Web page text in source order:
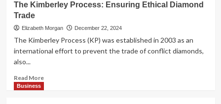
News
Your
Go-
Source
News
and
The Kimberley Process: Ensuring Ethical Diamond
Trade
Elizabeth Morgan December 22, 2024
The Kimberley Process (KP) was established in 2003 as an
international effort to prevent the trade of conflict diamonds,
also...
Read MoreRead
Business